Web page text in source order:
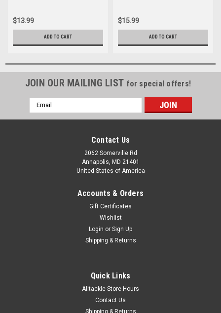
$13.99
ADD TO CART
$15.99
ADD TO CART
JOIN OUR MAILING LIST for special offers!
Email
Address
Contact Us
2062 Somerville Rd
Annapolis, MD 21401
United States of America
Accounts & Orders
Gift Certificates
Wishlist
Login or Sign Up
Shipping & Returns
Quick Links
Alltackle Store Hours
Contact Us
Shipping & Returns